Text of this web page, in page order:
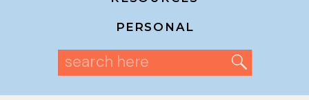
Search
for:
PERSONAL